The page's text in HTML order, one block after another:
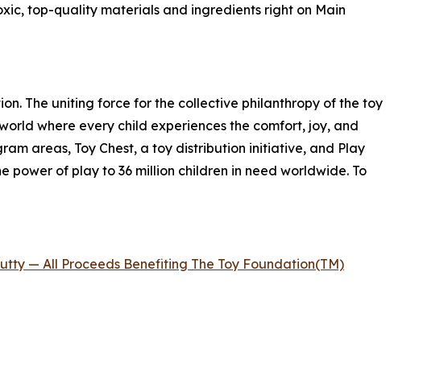
top-quality materials and ingredients right on Main
The uniting force for the collective philanthropy of the toy
where every child experiences the comfort, joy, and
areas, Toy Chest, a toy distribution initiative, and Play
of play to 36 million children in need worldwide. To
— All Proceeds Benefiting The Toy Foundation(TM)